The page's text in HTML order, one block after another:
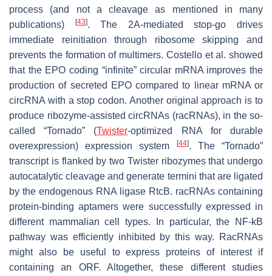
process (and not a cleavage as mentioned in many
publications)
[43]. The 2A-mediated stop-go drives
immediate reinitiation through ribosome skipping and
prevents the formation of multimers. Costello et al. showed
that the EPO coding “infinite” circular mRNA improves the
production of secreted EPO compared to linear mRNA or
circRNA with a stop codon. Another original approach is to
produce ribozyme-assisted circRNAs (racRNAs), in the so-
called “Tornado” (Twister-optimized RNA for durable
overexpression) expression system
[44]. The “Tornado”
transcript is flanked by two Twister ribozymes that undergo
autocatalytic cleavage and generate termini that are ligated
by the endogenous RNA ligase RtcB. racRNAs containing
protein-binding aptamers were successfully expressed in
different mammalian cell types. In particular, the NF-kB
pathway was efficiently inhibited by this way. RacRNAs
might also be useful to express proteins of interest if
containing an ORF. Altogether, these different studies